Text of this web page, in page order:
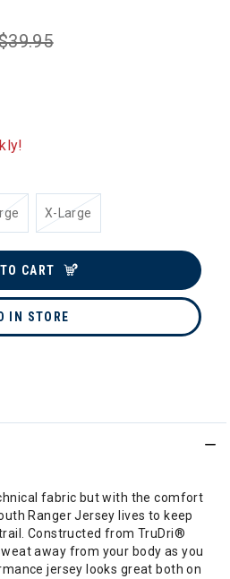
X-Large
CART
IN STORE
fabric but with the comfort
Ranger Jersey lives to keep
Constructed from TruDri®
away from your body as you
jersey looks great both on